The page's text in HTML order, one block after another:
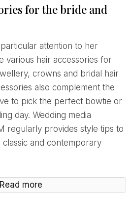
for the bride and
various hair accessories for
crowns and bridal hair
also complement the
to pick the perfect bowtie or
day. Wedding media
regularly provides style tips to
and contemporary
Read more